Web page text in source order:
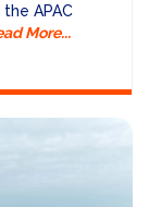
APAC
More...